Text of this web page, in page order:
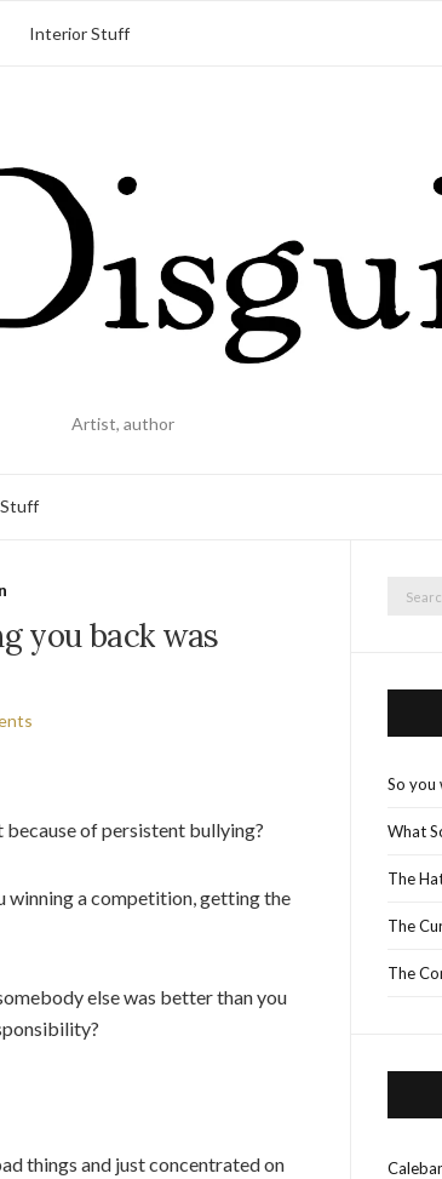
Interior Stuff
Artist, author
you back was
of persistent bullying?
winning a competition, getting the
else was better than you
things and just concentrated on
So you
What
The
The
The